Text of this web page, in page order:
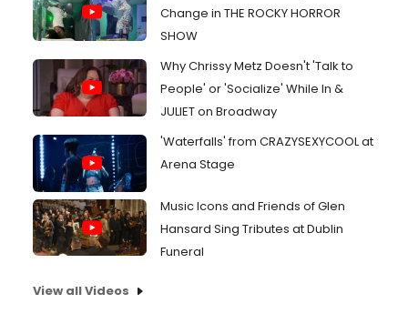
Change in THE ROCKY HORROR
SHOW
Why Chrissy Metz Doesn't 'Talk to
People' or 'Socialize' While In &
JULIET on Broadway
'Waterfalls' from CRAZYSEXYCOOL at
Arena Stage
Music Icons and Friends of Glen
Hansard Sing Tributes at Dublin
Funeral
View all Videos